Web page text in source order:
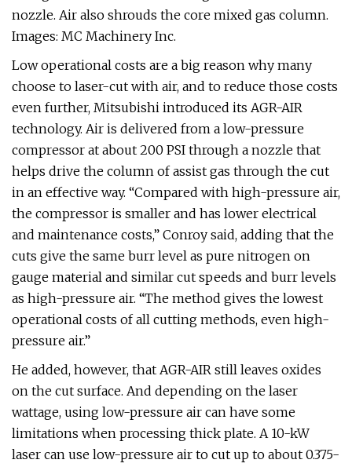
nozzle. Air also shrouds the core mixed gas column.
Images: MC Machinery Inc.
Low operational costs are a big reason why many
choose to laser-cut with air, and to reduce those costs
even further, Mitsubishi introduced its AGR-AIR
technology. Air is delivered from a low-pressure
compressor at about 200 PSI through a nozzle that
helps drive the column of assist gas through the cut
in an effective way. “Compared with high-pressure air,
the compressor is smaller and has lower electrical
and maintenance costs,” Conroy said, adding that the
cuts give the same burr level as pure nitrogen on
gauge material and similar cut speeds and burr levels
as high-pressure air. “The method gives the lowest
operational costs of all cutting methods, even high-
pressure air.”
He added, however, that AGR-AIR still leaves oxides
on the cut surface. And depending on the laser
wattage, using low-pressure air can have some
limitations when processing thick plate. A 10-kW
laser can use low-pressure air to cut up to about 0.375-